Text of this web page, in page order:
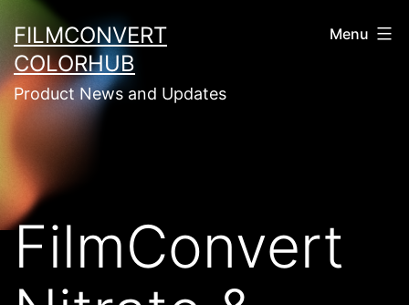
to
content
FILMCONVERT
COLORHUB
Product News and Updates
Menu
FilmConvert